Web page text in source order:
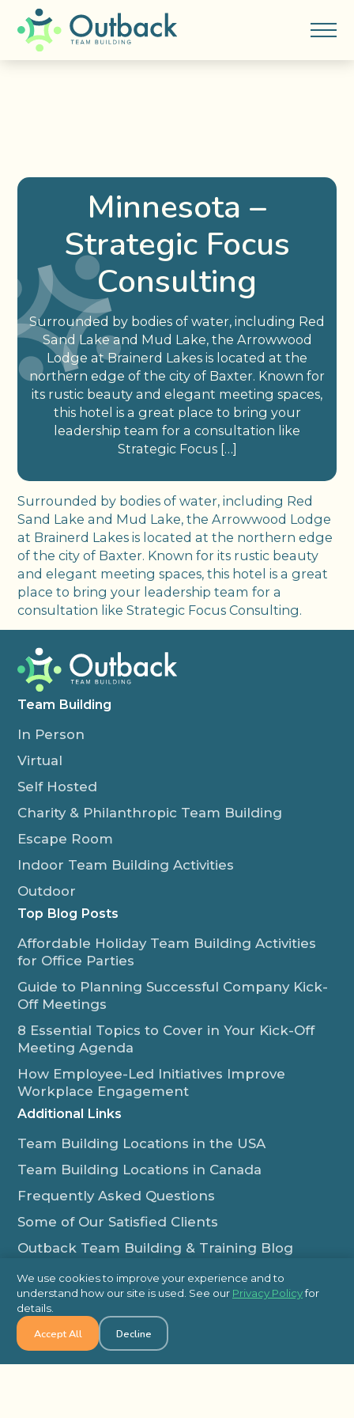
Minnesota –
Strategic Focus
Consulting
Surrounded by bodies of water, including Red
Sand Lake and Mud Lake, the Arrowwood
Lodge at Brainerd Lakes is located at the
northern edge of the city of Baxter. Known for
its rustic beauty and elegant meeting spaces,
this hotel is a great place to bring your
leadership team for a consultation like
Strategic Focus […]
Surrounded by bodies of water, including Red
Sand Lake and Mud Lake, the Arrowwood Lodge
at Brainerd Lakes is located at the northern edge
of the city of Baxter. Known for its rustic beauty
and elegant meeting spaces, this hotel is a great
place to bring your leadership team for a
consultation like Strategic Focus Consulting.
Team Building
In Person
Virtual
Self Hosted
Charity & Philanthropic Team Building
Escape Room
Indoor Team Building Activities
Outdoor
Top Blog Posts
Affordable Holiday Team Building Activities
for Office Parties
Guide to Planning Successful Company Kick-
Off Meetings
8 Essential Topics to Cover in Your Kick-Off
Meeting Agenda
How Employee-Led Initiatives Improve
Workplace Engagement
Additional Links
Team Building Locations in the USA
Team Building Locations in Canada
Frequently Asked Questions
Some of Our Satisfied Clients
Outback Team Building & Training Blog
Contact Us
1-800-565-8735
info@outbackteambuilding.com
We use cookies to improve your experience and to
understand how our site is used. See our Privacy Policyfor
details.
Accept All Decline